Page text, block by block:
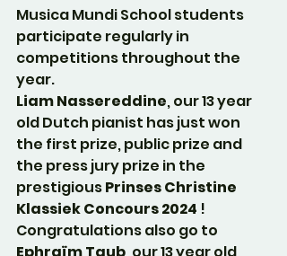
Musica Mundi School students
participate regularly in
competitions throughout the
year.
Liam Nassereddine, our 13 year
old Dutch pianist has just won
the first prize, public prize and
the press jury prize in the
prestigious Prinses Christine
Klassiek Concours 2024 !
Congratulations also go to